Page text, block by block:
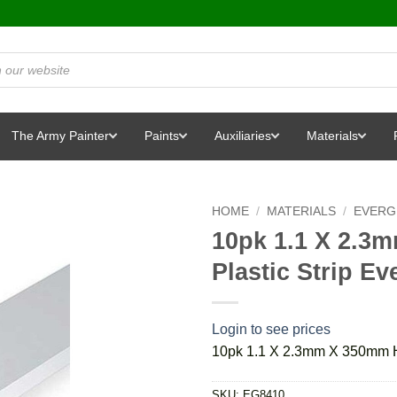
The Army Painter Paints Auxiliaries Materials
HOME / MATERIALS /
10pk 1.1 X
Plastic Strip
Login to see prices
10pk 1.1 X 2.3mm X